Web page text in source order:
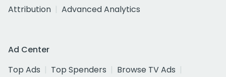
Attribution
Advanced Analytics
Ad Center
Top Ads
Top Spenders
Browse TV Ads